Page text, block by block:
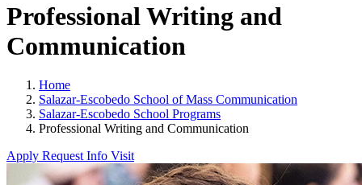
Professional Writing and
Communication
Home
Salazar-Escobedo School of Mass Communication
Salazar-Escobedo School Programs
Professional Writing and Communication
Apply Request Info Visit